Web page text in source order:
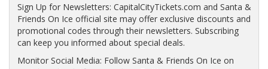
Sign Up for Newsletters: CapitalCityTickets.com and Santa &
Friends On Ice official site may offer exclusive discounts and
promotional codes through their newsletters. Subscribing
can keep you informed about special deals.
Monitor Social Media: Follow Santa & Friends On Ice on